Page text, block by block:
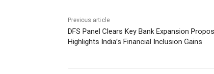
Previous article
DFS Panel Clears Key Bank Expansion
Highlights India’s Financial Inclusion Gains